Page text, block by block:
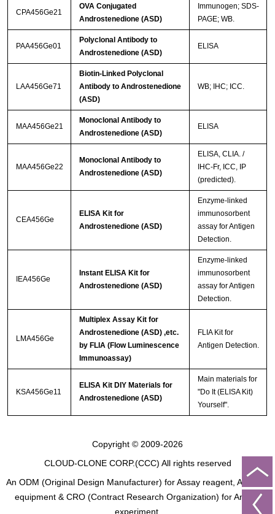
CPA456Ge21
OVA Conjugated
Androstenedione (ASD)
Immunogen; SDS-
PAGE; WB.
PAA456Ge01
Polyclonal Antibody to
Androstenedione (ASD)
ELISA
LAA456Ge71
Biotin-Linked Polyclonal
Antibody to Androstenedione
(ASD)
WB; IHC; ICC.
MAA456Ge21
Monoclonal Antibody to
Androstenedione (ASD)
ELISA
MAA456Ge22
Monoclonal Antibody to
Androstenedione (ASD)
ELISA, CLIA. /
IHC-Fr, ICC, IP
(predicted).
CEA456Ge
ELISA Kit for
Androstenedione (ASD)
Enzyme-linked
immunosorbent
assay for Antigen
Detection.
IEA456Ge
Instant ELISA Kit for
Androstenedione (ASD)
Enzyme-linked
immunosorbent
assay for Antigen
Detection.
LMA456Ge
Multiplex Assay Kit for
Androstenedione (ASD) ,etc.
by FLIA (Flow Luminescence
Immunoassay)
FLIA Kit for
Antigen Detection.
KSA456Ge11
ELISA Kit DIY Materials for
Androstenedione (ASD)
Main materials for
"Do It (ELISA Kit)
Yourself".
Copyright © 2009-2026
CLOUD-CLONE CORP.(CCC) All rights reserved
An ODM (Original Design Manufacturer) for Assay reagent, Analysis
equipment & CRO (Contract Research Organization) for Animal
experiment.